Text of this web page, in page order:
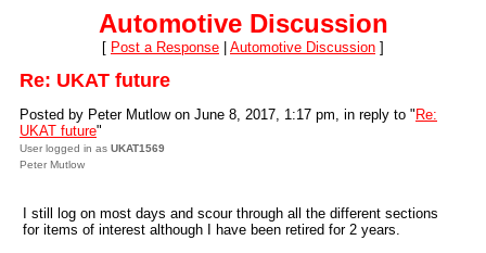
Automotive Discussion
[ Post a Response Automotive Discussion ]
Re: UKAT future
Posted by Peter Mutlow on June 8, 2017, 1:17 pm, in reply to " Re:
UKAT future"
User logged in as UKAT1569
Peter Mutlow
I still log on most days and scour through all the different sections
for items of interest although I have been retired for 2 years.